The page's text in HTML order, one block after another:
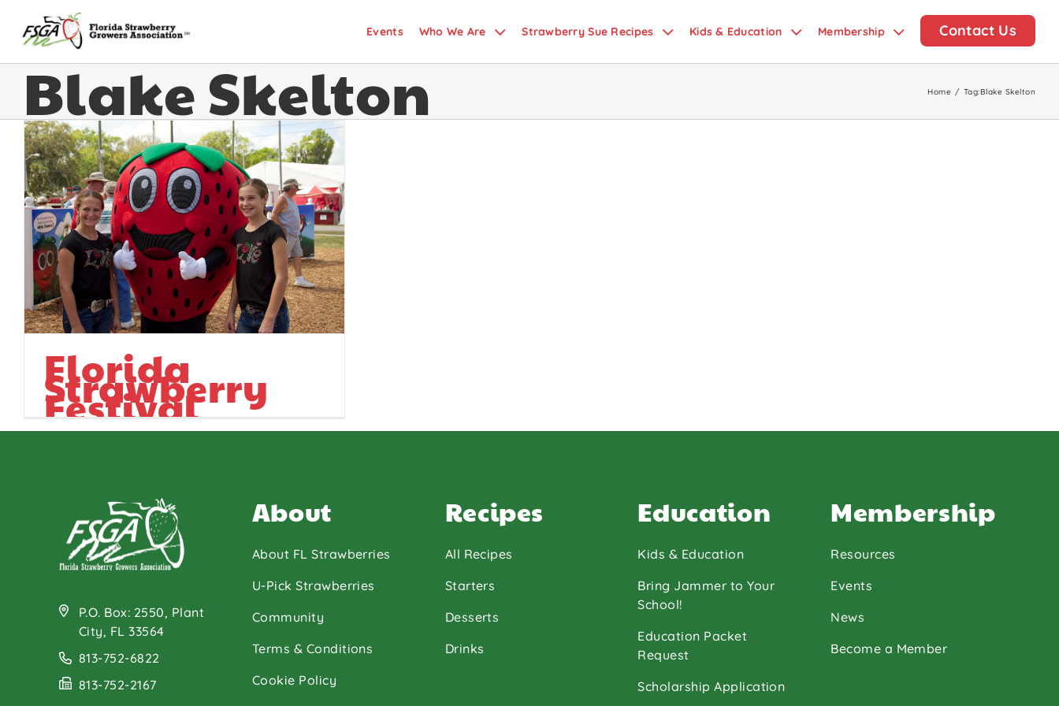
Events Who We Are Strawberry Sue Recipes Kids & Education Membership Contact Us
Blake Skelton Home / Tag:Blake Skelton
Florida
Strawberry
Festival
P.O. Box: 2550, Plant
City, FL 33564
813-752-6822
813-752-2167
About
About FL Strawberries
U-Pick Strawberries
Community
Terms & Conditions
Cookie Policy
Recipes
All Recipes
Starters
Desserts
Drinks
Education
Kids & Education
Bring Jammer to Your
School!
Education Packet
Request
Scholarship Application
Membership
Resources
Events
News
Become a Member